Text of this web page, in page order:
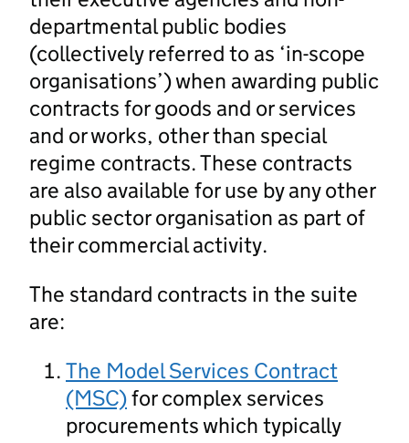
departmental public bodies
(collectively referred to as ‘in-scope
organisations’) when awarding public
contracts for goods and or services
and or works, other than special
regime contracts. These contracts
are also available for use by any other
public sector organisation as part of
their commercial activity.
The standard contracts in the suite
are:
The Model Services Contract
(MSC)for complex services
procurements which typically